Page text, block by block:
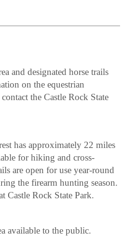
and designated horse trails
on the equestrian
the Castle Rock State
has approximately 22 miles
for hiking and cross-
are open for use year-round
the firearm hunting season.
Castle Rock State Park.
available to the public.